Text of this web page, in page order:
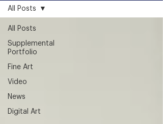
All Posts
Supplemental
Portfolio
Fine Art
Video
News
Digital Art
All Posts